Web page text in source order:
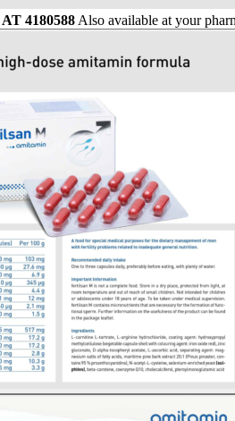
4180588Also available at your